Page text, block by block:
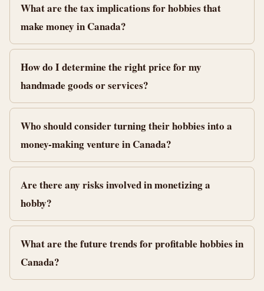
What are the tax implications for hobbies that
make money in Canada?
How do I determine the right price for my
handmade goods or services?
Who should consider turning their hobbies into a
money-making venture in Canada?
Are there any risks involved in monetizing a
hobby?
What are the future trends for profitable hobbies in
Canada?